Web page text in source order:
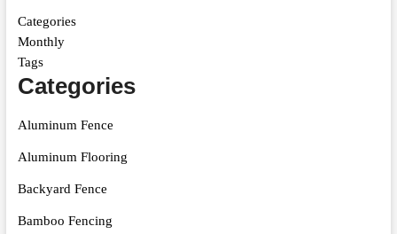
Categories
Monthly
Tags
Categories
Aluminum Fence
Aluminum Flooring
Backyard Fence
Bamboo Fencing